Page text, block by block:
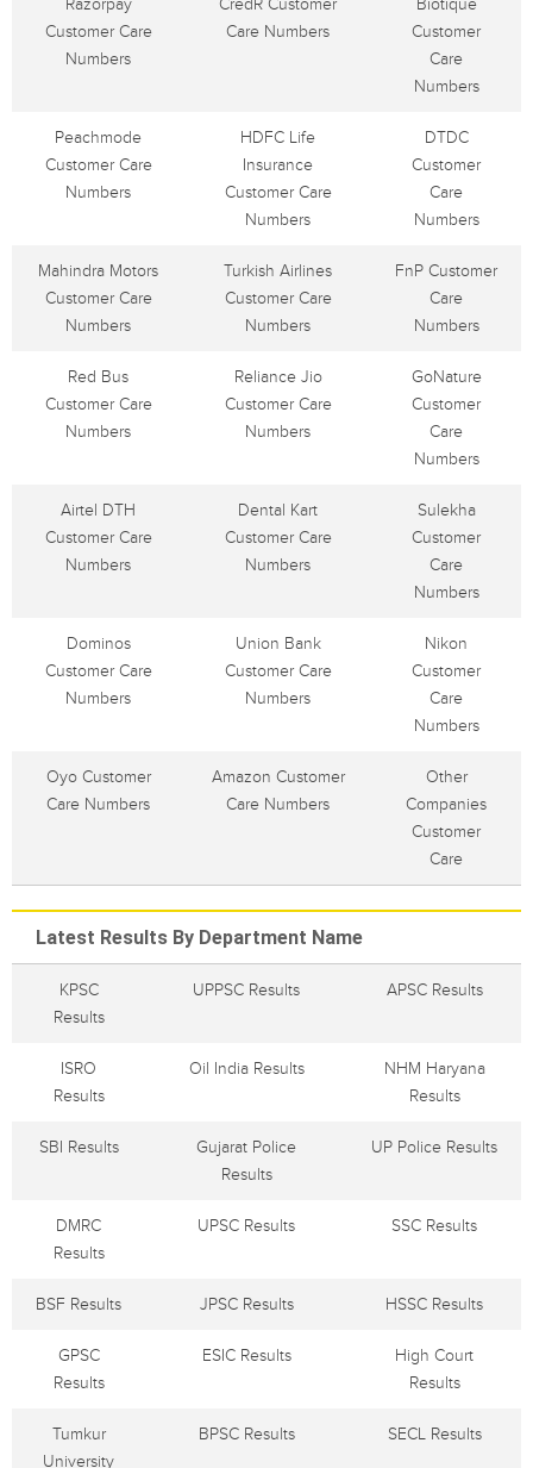
Razorpay
Customer Care
Numbers
CredR Customer
Care Numbers
Biotique
Customer
Care
Numbers
Peachmode
Customer Care
Numbers
HDFC Life
Insurance
Customer Care
Numbers
DTDC
Customer
Care
Numbers
Mahindra Motors
Customer Care
Numbers
Turkish Airlines
Customer Care
Numbers
FnP Customer
Care
Numbers
Red Bus
Customer Care
Numbers
Reliance Jio
Customer Care
Numbers
GoNature
Customer
Care
Numbers
Airtel DTH
Customer Care
Numbers
Dental Kart
Customer Care
Numbers
Sulekha
Customer
Care
Numbers
Dominos
Customer Care
Numbers
Union Bank
Customer Care
Numbers
Nikon
Customer
Care
Numbers
Oyo Customer
Care Numbers
Amazon Customer
Care Numbers
Other
Companies
Customer
Care
Latest Results By Department Name
KPSC
Results
UPPSC Results APSC Results
ISRO
Results
Oil India Results
NHM Haryana
Results
SBI Results
Gujarat Police
Results
UP Police Results
DMRC
Results
UPSC Results SSC Results
BSF Results JPSC Results HSSC Results
GPSC
Results
ESIC Results
High Court
Results
Tumkur
University
BPSC Results SECL Results